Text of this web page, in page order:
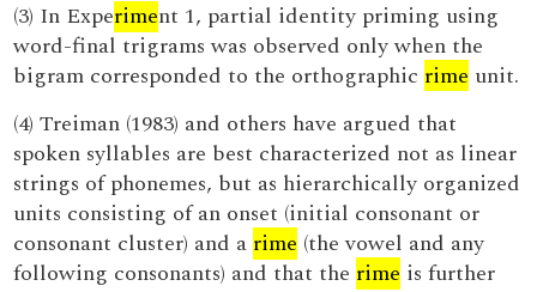
(3) In Experiment 1, partial identity priming using
word-final trigrams was observed only when the
bigram corresponded to the orthographic rime unit.
(4) Treiman (1983) and others have argued that
spoken syllables are best characterized not as linear
strings of phonemes, but as hierarchically organized
units consisting of an onset (initial consonant or
consonant cluster) and a rime (the vowel and any
following consonants) and that the rime is further